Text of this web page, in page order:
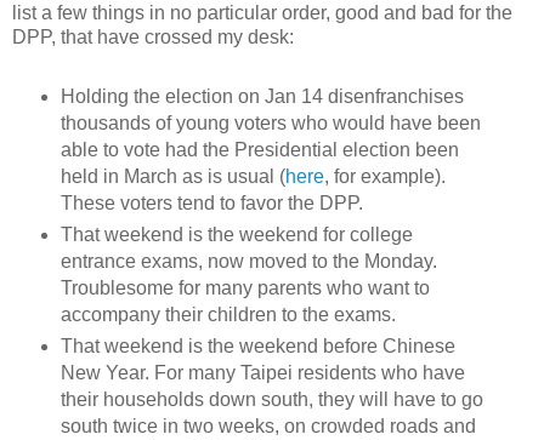
list a few things in no particular order, good and bad for the
DPP, that have crossed my desk:
Holding the election on Jan 14 disenfranchises
thousands of young voters who would have been
able to vote had the Presidential election been
held in March as is usual (here, for example).
These voters tend to favor the DPP.
That weekend is the weekend for college
entrance exams, now moved to the Monday.
Troublesome for many parents who want to
accompany their children to the exams.
That weekend is the weekend before Chinese
New Year. For many Taipei residents who have
their households down south, they will have to go
south twice in two weeks, on crowded roads and